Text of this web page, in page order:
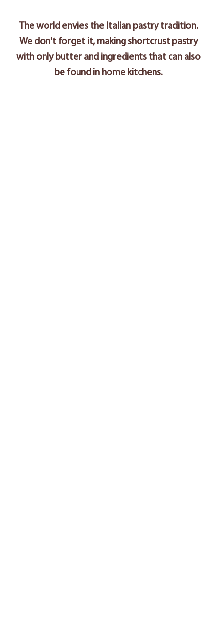
The world envies the Italian pastry tradition.
We don't forget it, making shortcrust pastry
with only butter and ingredients that can also
be found in home kitchens.